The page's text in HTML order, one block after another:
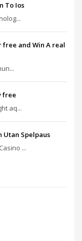
To Ios
free and Win A real
free
aq...
Utan Spelpaus
...